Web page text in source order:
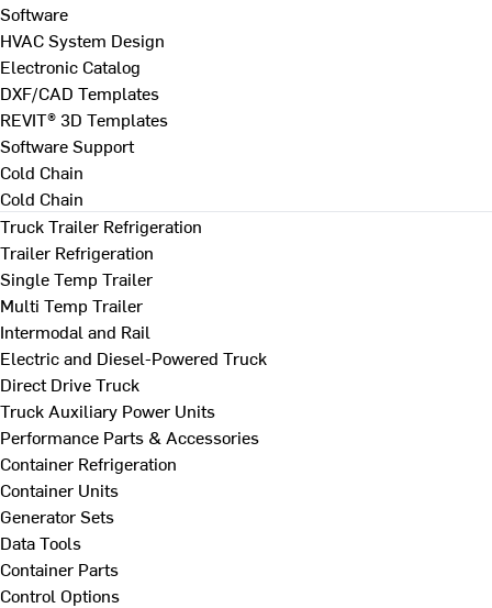
Software
HVAC System Design
Electronic Catalog
DXF/CAD Templates
REVIT® 3D Templates
Software Support
Cold Chain
Cold Chain
Truck Trailer Refrigeration
Trailer Refrigeration
Single Temp Trailer
Multi Temp Trailer
Intermodal and Rail
Electric and Diesel-Powered Truck
Direct Drive Truck
Truck Auxiliary Power Units
Performance Parts & Accessories
Container Refrigeration
Container Units
Generator Sets
Data Tools
Container Parts
Control Options